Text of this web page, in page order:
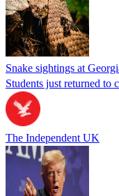
Snake sightings at
Students just returned to
The Independent UK